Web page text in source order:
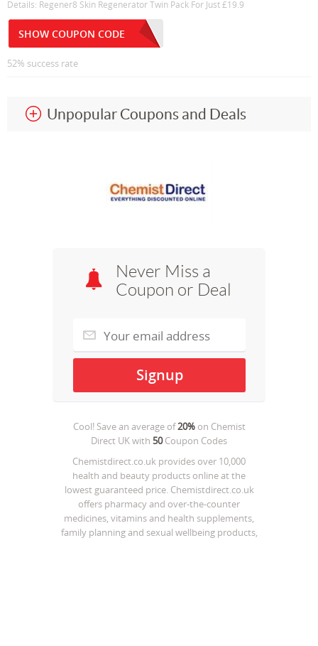
Details: Regener8 Skin Regenerator Twin Pack For Just £19.9
SHOW COUPON CODE
52% success rate
Unpopular Coupons and Deals
Never Miss a
Coupon or Deal
Cool! Save an average of20%on Chemist
Direct UKwith 50Coupon Codes
Chemistdirect.co.uk provides over 10,000
health and beauty products online at the
lowest guaranteed price. Chemistdirect.co.uk
offers pharmacy and over-the-counter
medicines, vitamins and health supplements,
family planning and sexual wellbeing products,